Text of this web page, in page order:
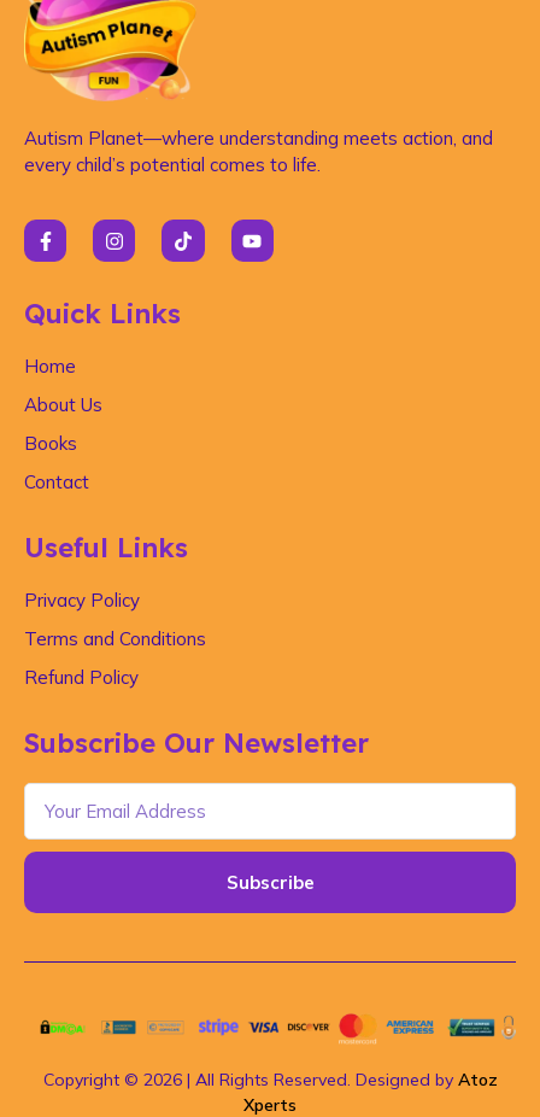
Autism Planet—where understanding meets action, and
every child’s potential comes to life.
Quick Links
Home
About Us
Books
Contact
Useful Links
Privacy Policy
Terms and Conditions
Refund Policy
Subscribe Our Newsletter
Subscribe
Copyright © 2026 | All Rights Reserved. Designed by Atoz
Xperts